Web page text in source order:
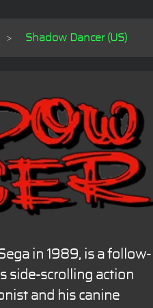
Shadow Dancer (US)
in 1989, is a follow-
side-scrolling action
and his canine